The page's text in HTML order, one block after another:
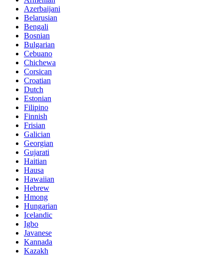
Azerbaijani
Belarusian
Bengali
Bosnian
Bulgarian
Cebuano
Chichewa
Corsican
Croatian
Dutch
Estonian
Filipino
Finnish
Frisian
Galician
Georgian
Gujarati
Haitian
Hausa
Hawaiian
Hebrew
Hmong
Hungarian
Icelandic
Igbo
Javanese
Kannada
Kazakh